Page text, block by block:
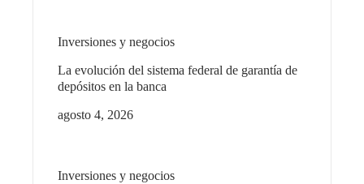
Inversiones y negocios
La evolución del sistema federal de garantía de
depósitos en la banca
agosto 4, 2026
Inversiones y negocios